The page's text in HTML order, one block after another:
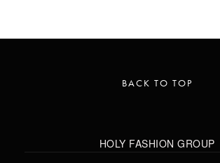
BACK TO TOP
HOLY FASHION GROUP